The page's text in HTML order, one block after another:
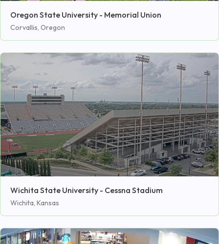
Oregon State University - Memorial Union
Corvallis, Oregon
Wichita State University - Cessna Stadium
Wichita, Kansas